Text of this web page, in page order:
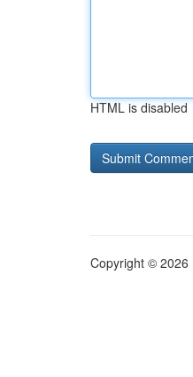
HTML is disabled
Copyright © 2026